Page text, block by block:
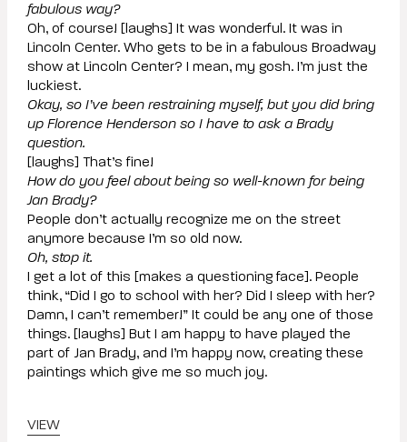
fabulous way?
Oh, of course! [laughs] It was wonderful. It was in
Lincoln Center. Who gets to be in a fabulous Broadway
show at Lincoln Center? I mean, my gosh. I’m just the
luckiest.
Okay, so I’ve been restraining myself, but you did bring
up Florence Henderson so I have to ask a Brady
question.
[laughs] That’s fine!
How do you feel about being so well-known for being
Jan Brady?
People don’t actually recognize me on the street
anymore because I’m so old now.
Oh, stop it.
I get a lot of this [makes a questioning face]. People
think, “Did I go to school with her? Did I sleep with her?
Damn, I can’t remember!” It could be any one of those
things. [laughs] But I am happy to have played the
part of Jan Brady, and I’m happy now, creating these
paintings which give me so much joy.
VIEW